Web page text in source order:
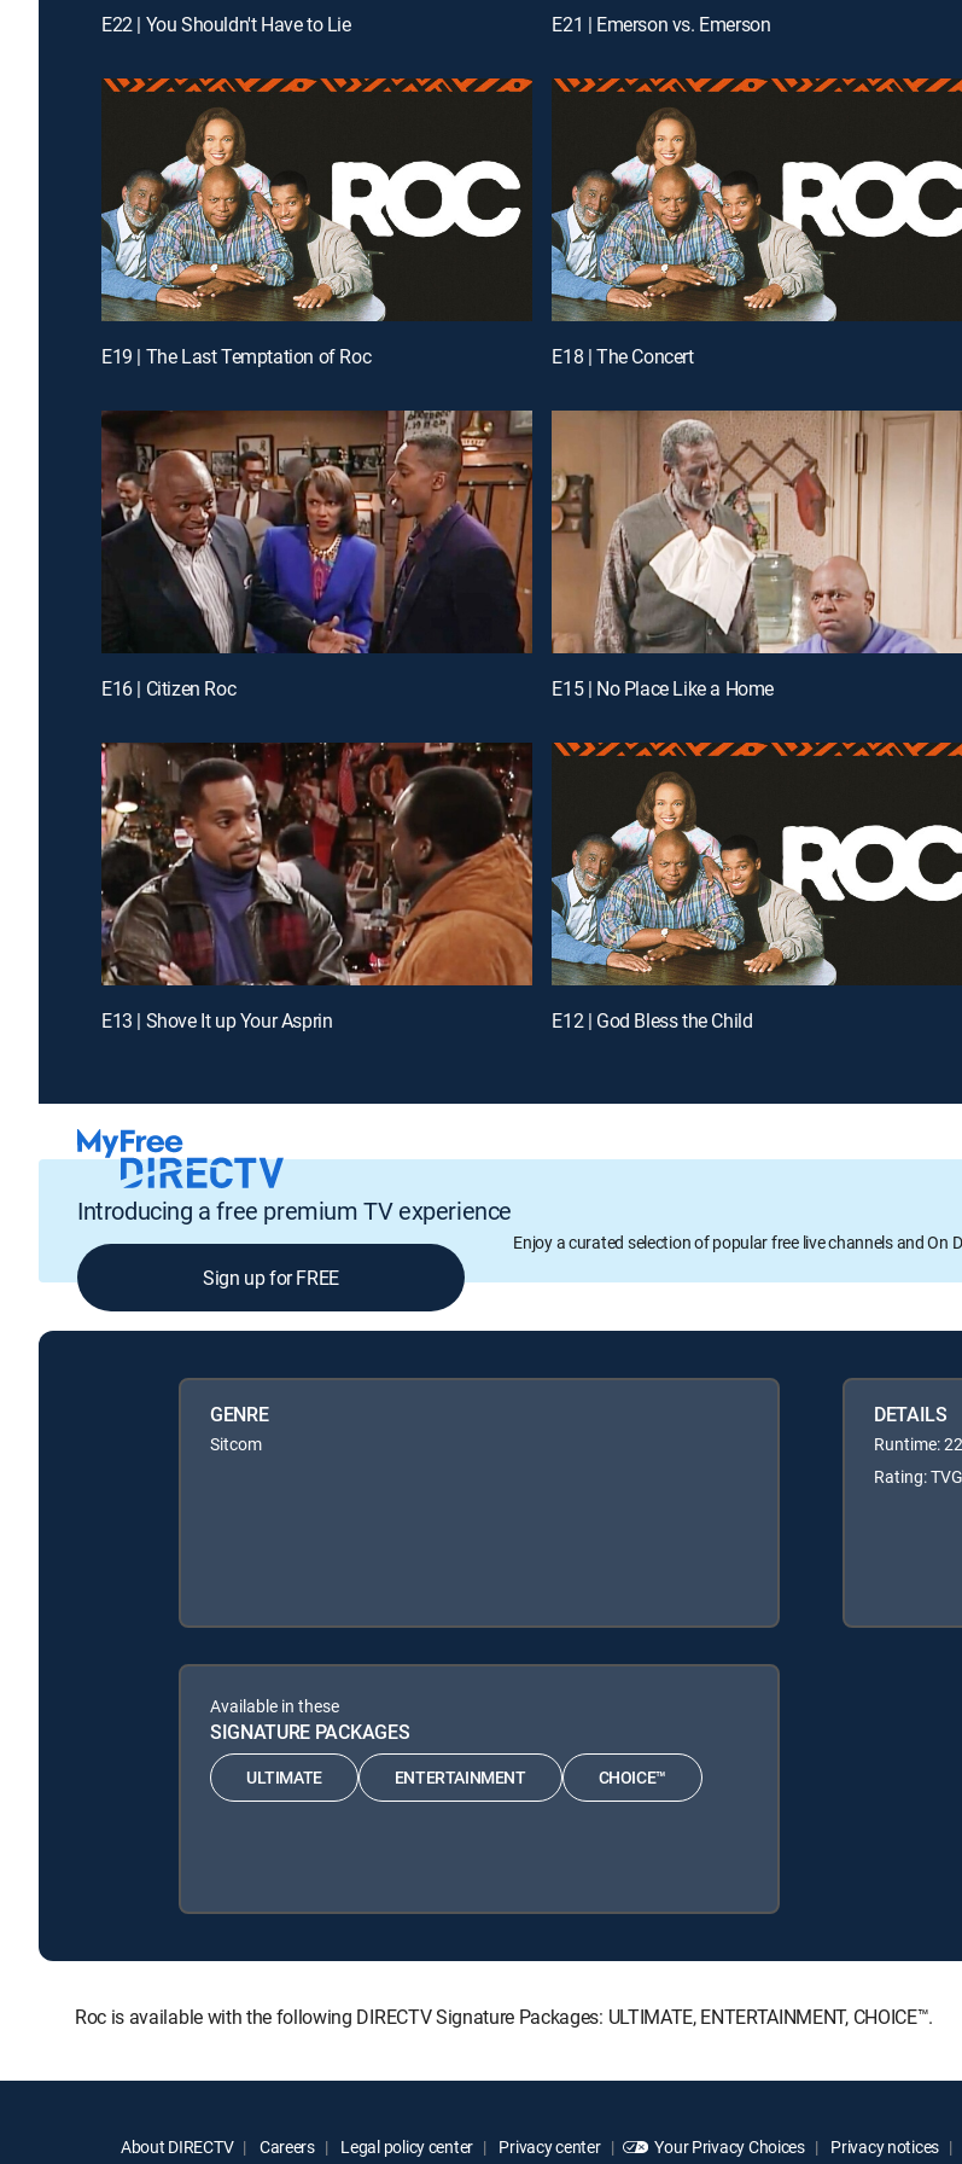
E22 | You Shouldn't Have to Lie E21 | Emerson vs. Emerson
E19 | The Last Temptation of Roc E18 | The Concert
E16 | Citizen Roc E15 | No Place Like a Home
E13 | Shove It up Your Asprin E12 | God Bless the Child
Introducing a free premium TV experience
Enjoy a curated selection of popular free live channels and On
Sign up for FREE
GENRE
Sitcom
DETAILS
Runtime:
Rating: TVG
Available in these
SIGNATURE PACKAGES
ULTIMATE ENTERTAINMENT CHOICE™
Roc is available with the following DIRECTV Signature Packages: ULTIMATE, ENTERTAINMENT, CHOICE™.
About DIRECTV Careers Legal policy center Privacy center Your Privacy Choices Privacy notices